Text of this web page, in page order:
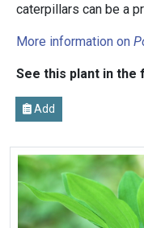
caterpillars can be a
More information on
See this plant in the
Add